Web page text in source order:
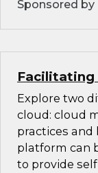
Sponsored by
Facilitating
Explore two
cloud: cloud
practices and
platform can
to provide